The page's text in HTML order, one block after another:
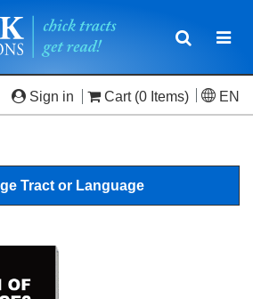
Toggle
Sign in Cart (0 Items) EN
Tract or Language